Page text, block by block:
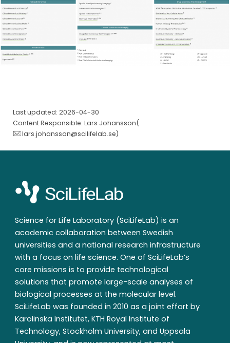
Last updated: 2026-04-30
Content Responsible: Lars Johansson(
lars.johansson@scilifelab.se)
Science for Life Laboratory (SciLifeLab) is an
academic collaboration between Swedish
universities and a national research infrastructure
with a focus on life science. One of SciLifeLab’s
core missions is to provide technological
solutions that promote large-scale analyses of
biological processes at the molecular level.
SciLifeLab was founded in 2010 as a joint effort by
Karolinska Institutet, KTH Royal Institute of
Technology, Stockholm University, and Uppsala